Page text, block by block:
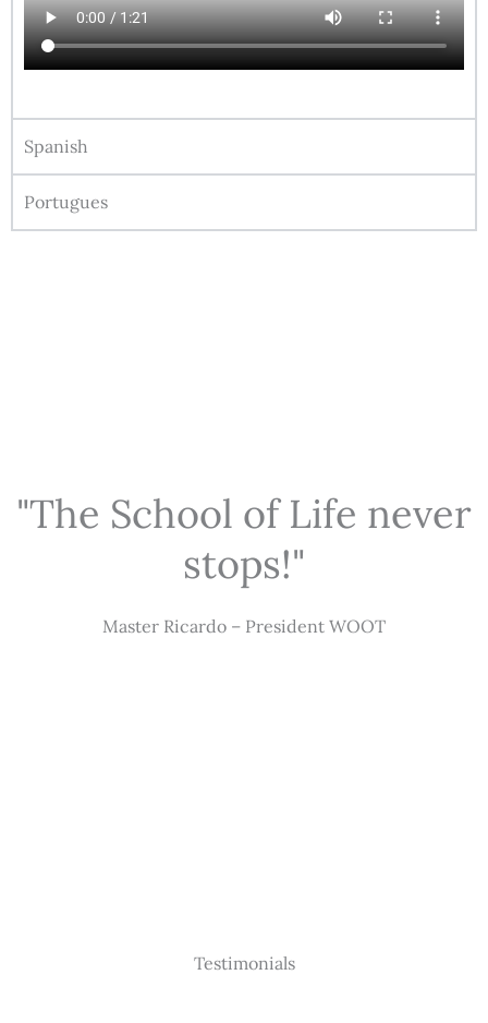
Spanish
Portugues
"The School of Life never
stops!"
Master Ricardo – President WOOT
Testimonials